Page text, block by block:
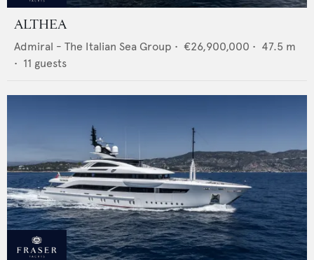
ALTHEA
Admiral - The Italian Sea Group • €26,900,000 • 47.5 m
• 11 guests